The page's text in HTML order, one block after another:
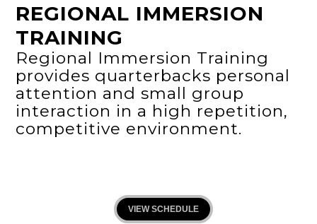
REGIONAL IMMERSION
TRAINING
Regional Immersion Training
provides quarterbacks personal
attention and small group
interaction in a high repetition,
competitive environment.
VIEW SCHEDULE